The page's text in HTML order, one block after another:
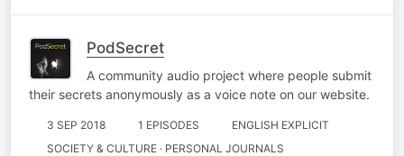
PodSecret
A community audio project where people submit
their secrets anonymously as a voice note on our website.
3 SEP 2018 1 EPISODES
ENGLISH EXPLICIT
SOCIETY & CULTURE · PERSONAL JOURNALS